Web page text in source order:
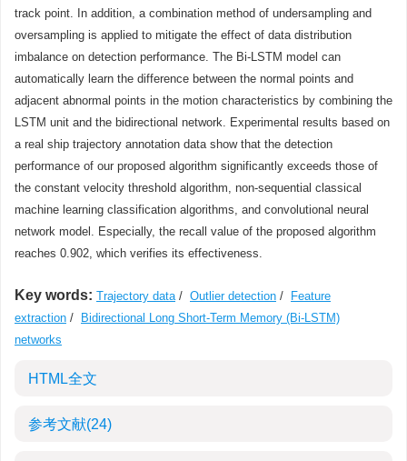
track point. In addition, a combination method of undersampling and
oversampling is applied to mitigate the effect of data distribution
imbalance on detection performance. The Bi-LSTM model can
automatically learn the difference between the normal points and
adjacent abnormal points in the motion characteristics by combining the
LSTM unit and the bidirectional network. Experimental results based on
a real ship trajectory annotation data show that the detection
performance of our proposed algorithm significantly exceeds those of
the constant velocity threshold algorithm, non-sequential classical
machine learning classification algorithms, and convolutional neural
network model. Especially, the recall value of the proposed algorithm
reaches 0.902, which verifies its effectiveness.
Key words: Trajectory data/ Outlier detection /
Feature
extraction /
Bidirectional Long Short-Term Memory (Bi-LSTM)
networks
HTML全文
参考文献(24)